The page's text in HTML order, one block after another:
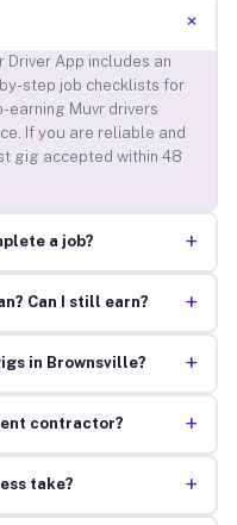
+
Driver App includes an
step job checklists for
earning Muvr drivers
If you are reliable and
gig accepted within 48
a job? +
Can I still earn? +
in Brownsville? +
contractor? +
take? +